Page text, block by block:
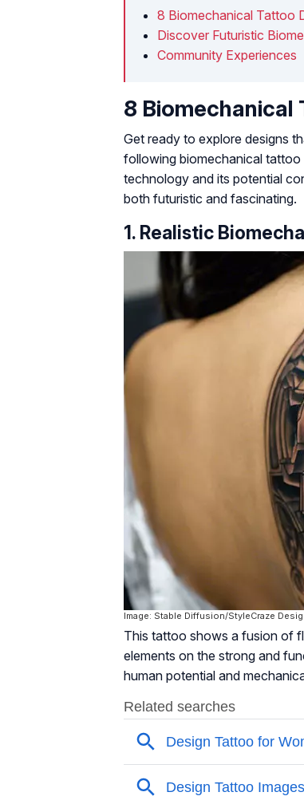
8 Biomechanical Tattoo
Discover Futuristic
Community Experiences
8 Biomechanical
Get ready to explore designs
following biomechanical
technology and its potential
both futuristic and fascinating.
1. Realistic
Image: Stable Diffusion/StyleCraze
This tattoo shows a fusion of
elements on the strong and
human potential and